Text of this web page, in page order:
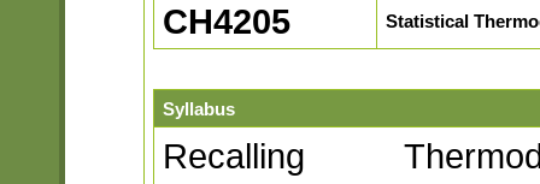
CH4205 Statistical
Syllabus
Recalling